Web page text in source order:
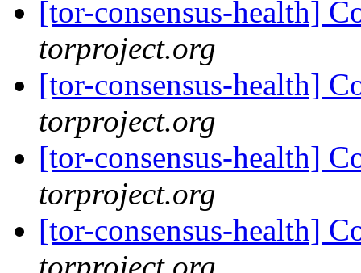
[tor-consensus-health]
torproject.org
[tor-consensus-health]
torproject.org
[tor-consensus-health]
torproject.org
[tor-consensus-health]